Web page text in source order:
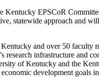
EPSCoR
statewide approach and will
and over 50 faculty
infrastructure and
of Kentucky and the
development goals